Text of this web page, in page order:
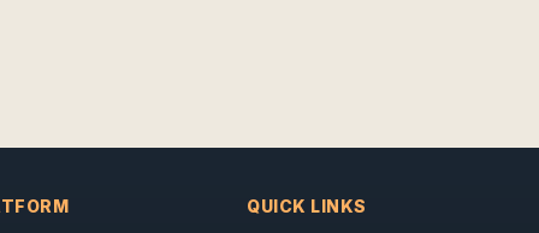
QUICK LINKS